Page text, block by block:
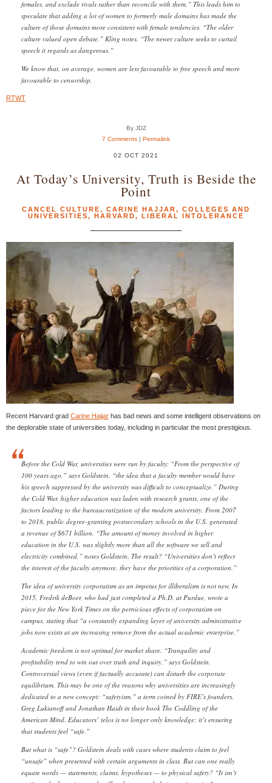
females, and exclude rivals rather than reconcile with them.” This leads him to
speculate that adding a lot of women to formerly male domains has made the
culture of those domains more consistent with female tendencies. “The older
culture valued open debate,” Kling notes. “The newer culture seeks to curtail
speech it regards as dangerous.”
We know that, on average, women are less favourable to free speech and more
favourable to censorship.
RTWT
By JDZ
7 Comments
Permalink
02 OCT 2021
At Today’s University, Truth is Beside the
Point
CANCEL CULTURE, CARINE HAJJAR, COLLEGES AND
UNIVERSITIES, HARVARD, LIBERAL INTOLERANCE
Recent Harvard grad Carine Hajjar has bad news and some intelligent observations on
the deplorable state of universities today, including in particular the most prestigious.
Before the Cold War, universities were run by faculty: “From the perspective of
100 years ago,” says Goldstein, “the idea that a faculty member would have
his speech suppressed by the university was difficult to conceptualize.” During
the Cold War, higher education was laden with research grants, one of the
factors leading to the bureaucratization of the modern university. From 2007
to 2018, public degree-granting postsecondary schools in the U.S. generated
a revenue of $671 billion. “The amount of money involved in higher
education in the U.S. was slightly more than all the software we sell and
electricity combined,” notes Goldstein. The result? “Universities don’t reflect
the interest of the faculty anymore, they have the priorities of a corporation.”
The idea of university corporatism as an impetus for illiberalism is not new. In
2015, Fredrik deBoer, who had just completed a Ph.D. at Purdue, wrote a
piece for the New York Times on the pernicious effects of corporatism on
campus, stating that “a constantly expanding layer of university administrative
jobs now exists at an increasing remove from the actual academic enterprise.”
Academic freedom is not optimal for market share. “Tranquility and
profitability tend to win out over truth and inquiry,” says Goldstein.
Controversial views (even if factually accurate) can disturb the corporate
equilibrium. This may be one of the reasons why universities are increasingly
dedicated to a new concept: “safetyism,” a term coined by FIRE’s founders,
Greg Lukianoff and Jonathan Haidt in their book The Coddling of the
American Mind. Educators’ telos is no longer only knowledge; it’s ensuring
that students feel “safe.”
But what is “safe”? Goldstein deals with cases where students claim to feel
“unsafe” when presented with certain arguments in class. But can one really
equate words — statements, claims, hypotheses — to physical safety? “It isn’t